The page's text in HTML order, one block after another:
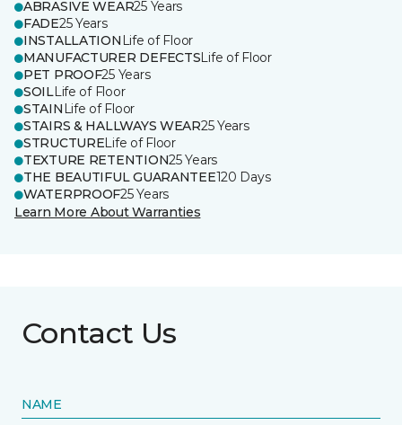
ABRASIVE WEAR25 Years
FADE25 Years
INSTALLATION Life of Floor
MANUFACTURER DEFECTSLife of Floor
PET PROOF25 Years
SOILLife of Floor
STAIN Life of Floor
STAIRS & HALLWAYS WEAR25 Years
STRUCTURELife of Floor
TEXTURE RETENTION25 Years
THE BEAUTIFUL GUARANTEE120 Days
WATERPROOF25 Years
Learn More About Warranties
Contact Us
NAME